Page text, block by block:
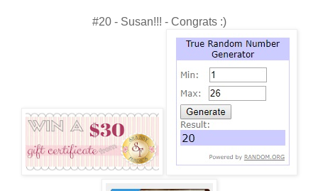
#20 - Susan!!! - Congrats :)